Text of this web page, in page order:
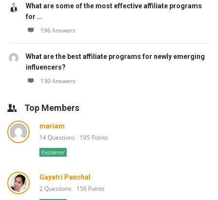
What are some of the most effective affiliate programs
for ...
196 Answers
What are the best affiliate programs for newly emerging
influencers?
130 Answers
Top Members
mariam
14 Questions 195 Points
Explainer
Gayatri Panchal
2 Questions 156 Points